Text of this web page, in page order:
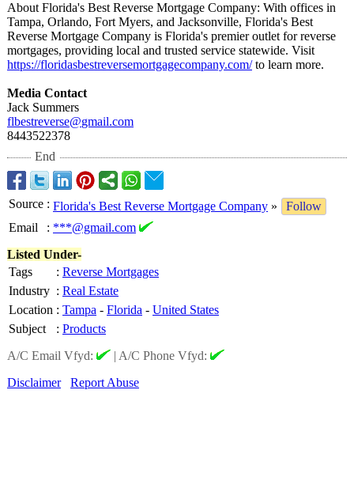
About Florida's Best Reverse Mortgage Company: With offices in
Tampa, Orlando, Fort Myers, and Jacksonville, Florida's Best
Reverse Mortgage Company is Florida's premier outlet for reverse
mortgages, providing local and trusted service statewide. Visit
https://floridasbestreversemortgagecompany.com/to learn more.
Media Contact
Jack Summers
flbestreverse@gmail.com
8443522378
End
Source : Florida's Best Reverse Mortgage Company »
Follow
Email
: ***@gmail.com
Listed Under-
Tags
: Reverse Mortgages
Industry : Real Estate
Location : Tampa - Florida - United States
Subject
: Products
A/C Email Vfyd:
| A/C Phone Vfyd:
Disclaimer
Report Abuse